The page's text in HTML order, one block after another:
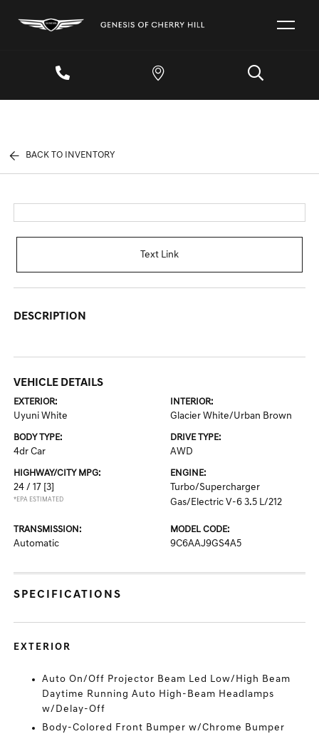
BACK TO INVENTORY
Text Link
DESCRIPTION
VEHICLE DETAILS
EXTERIOR:
Uyuni White
INTERIOR:
Glacier White/Urban Brown
BODY TYPE:
4dr Car
DRIVE TYPE:
AWD
HIGHWAY/CITY MPG:
24 / 17 [3]
*EPA ESTIMATED
ENGINE:
Turbo/Supercharger
Gas/Electric V-6 3.5 L/212
TRANSMISSION:
Automatic
MODEL CODE:
9C6AAJ9GS4A5
SPECIFICATIONS
EXTERIOR
Auto On/Off Projector Beam Led Low/High Beam
Daytime Running Auto High-Beam Headlamps
w/Delay-Off
Body-Colored Front Bumper w/Chrome Bumper